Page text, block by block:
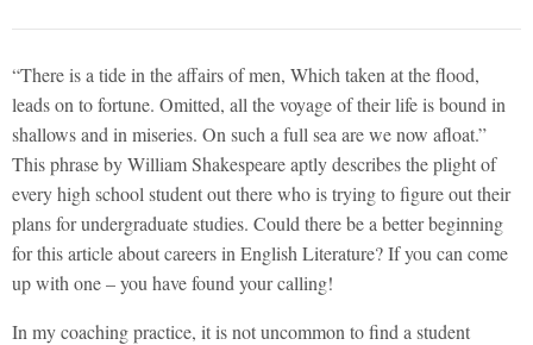
“There is a tide in the affairs of men, Which taken at the flood,
leads on to fortune. Omitted, all the voyage of their life is bound in
shallows and in miseries. On such a full sea are we now afloat.”
This phrase by William Shakespeare aptly describes the plight of
every high school student out there who is trying to figure out their
plans for undergraduate studies. Could there be a better beginning
for this article about careers in English Literature? If you can come
up with one – you have found your calling!
In my coaching practice, it is not uncommon to find a student